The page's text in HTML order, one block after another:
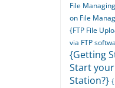
File
on File
{FTP File
via FTP
{Getting
Start
Station?}